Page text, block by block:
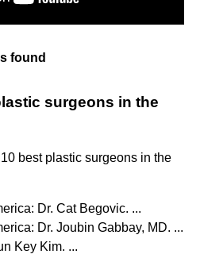
found
surgeons in the
best plastic surgeons in the
Dr. Cat Begovic. ...
Dr. Joubin Gabbay, MD. ...
Key Kim. ...